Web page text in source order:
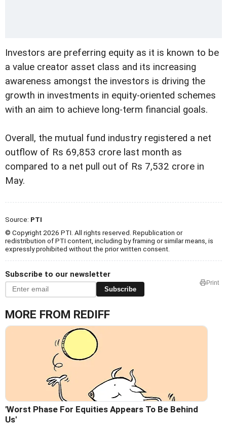
Investors are preferring equity as it is known to be
a value creator asset class and its increasing
awareness amongst the investors is driving the
growth in investments in equity-oriented schemes
with an aim to achieve long-term financial goals.
Overall, the mutual fund industry registered a net
outflow of Rs 69,853 crore last month as
compared to a net pull out of Rs 7,532 crore in
May.
Source: PTI
© Copyright 2026 PTI. All rights reserved. Republication or
redistribution of PTI content, including by framing or similar means, is
expressly prohibited without the prior written consent.
Subscribe to our newsletter
Subscribe
Print
MORE FROM REDIFF
'Worst Phase For Equities Appears To Be Behind
Us'